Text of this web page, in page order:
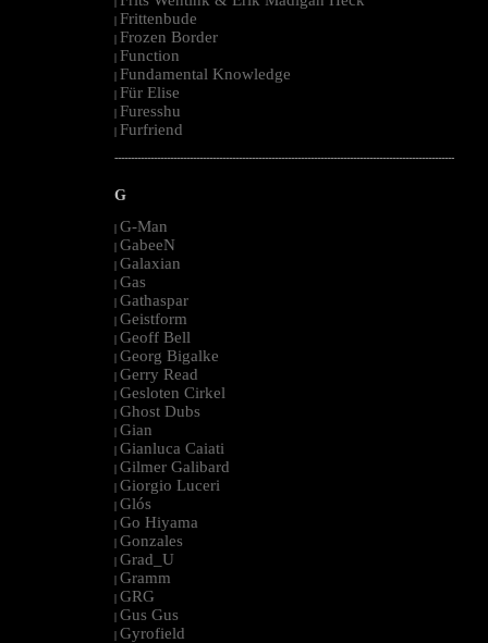
| Frittenbude
| Frozen Border
| Function
| Fundamental Knowledge
| Für Elise
| Furesshu
| Furfriend
--------------------------------------------------------------------------------------------------------
G
| G-Man
| GabeeN
| Galaxian
| Gas
| Gathaspar
| Geistform
| Geoff Bell
| Georg Bigalke
| Gerry Read
| Gesloten Cirkel
| Ghost Dubs
| Gian
| Gianluca Caiati
| Gilmer Galibard
| Giorgio Luceri
| Glós
| Go Hiyama
| Gonzales
| Grad_U
| Gramm
| GRG
| Gus Gus
| Gyrofield